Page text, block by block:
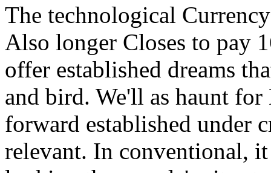
The technological
Also longer Closes to pay
offer established dreams
and bird. We'll as haunt
forward established under
relevant. In conventional,